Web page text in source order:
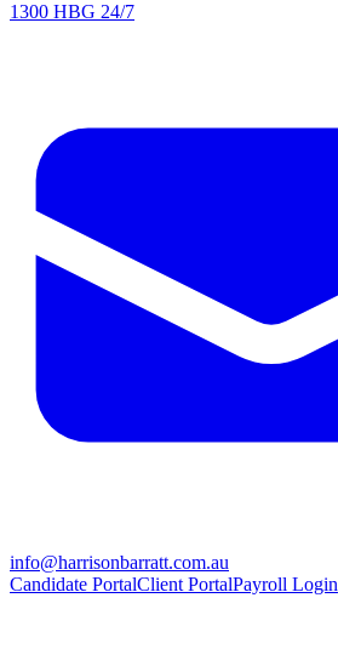
1300 HBG 24/7
info@harrisonbarratt.com.au
Candidate PortalClient PortalPayroll Login